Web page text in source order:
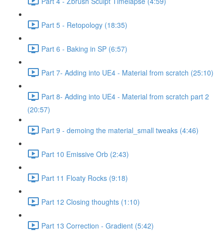
Part 5 - Retopology (18:35)
Part 6 - Baking in SP (6:57)
Part 7- Adding into UE4 - Material from scratch (25:10)
Part 8- Adding into UE4 - Material from scratch part 2
(20:57)
Part 9 - demoing the material_small tweaks (4:46)
Part 10 Emissive Orb (2:43)
Part 11 Floaty Rocks (9:18)
Part 12 Closing thoughts (1:10)
Part 13 Correction - Gradient (5:42)